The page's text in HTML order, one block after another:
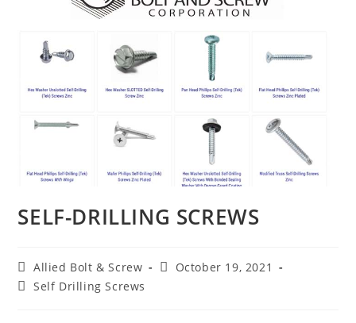
SELF-DRILLING SCREWS
Post
author:
Allied Bolt & Screw
PostOctober 19, 2021
PostSelf Drilling Screws